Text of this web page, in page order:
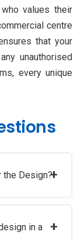
values their
centre
that your
unauthorised
every unique
the Design?+
in a
+